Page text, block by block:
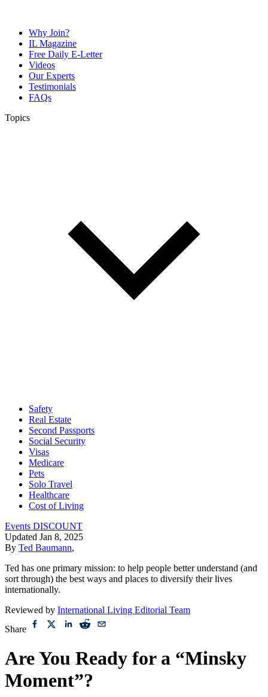
Why Join?
IL Magazine
Free Daily E-Letter
Videos
Our Experts
Testimonials
FAQs
Topics
Safety
Real Estate
Second Passports
Social Security
Visas
Medicare
Pets
Solo Travel
Healthcare
Cost of Living
Events DISCOUNT
Updated Jan 8, 2025
By Ted Baumann,
Ted has one primary mission: to help people better understand (and
sort through) the best ways and places to diversify their lives
internationally.
Reviewed by International Living Editorial Team
Share
Are You Ready for a “Minsky
Moment”?